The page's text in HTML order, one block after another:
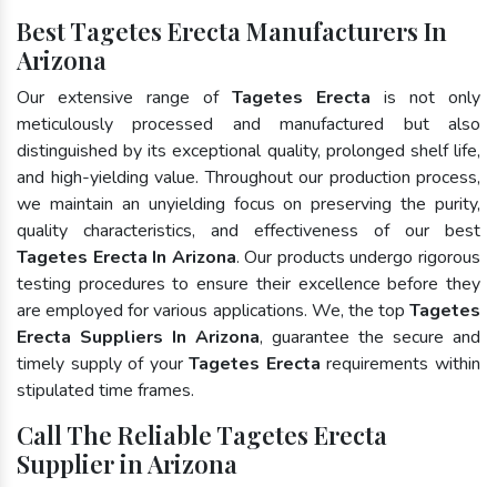
Best Tagetes Erecta Manufacturers In
Arizona
Our extensive range of Tagetes Erecta is not only
meticulously processed and manufactured but also
distinguished by its exceptional quality, prolonged shelf life,
and high-yielding value. Throughout our production process,
we maintain an unyielding focus on preserving the purity,
quality characteristics, and effectiveness of our best
Tagetes Erecta In Arizona. Our products undergo rigorous
testing procedures to ensure their excellence before they
are employed for various applications. We, the top Tagetes
Erecta Suppliers In Arizona, guarantee the secure and
timely supply of yourTagetes Erecta requirements within
stipulated time frames.
Call The Reliable Tagetes Erecta
Supplier in Arizona